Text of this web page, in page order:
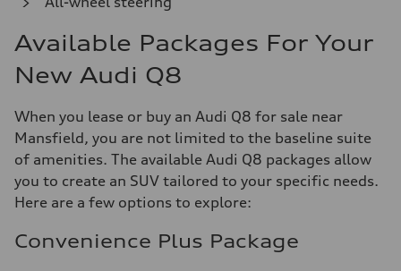
Available Packages For Your
New Audi Q8
When you lease or buy an Audi Q8 for sale near
Mansfield, you are not limited to the baseline suite
of amenities. The available Audi Q8 packages allow
you to create an SUV tailored to your specific needs.
Here are a few options to explore:
Convenience Plus Package